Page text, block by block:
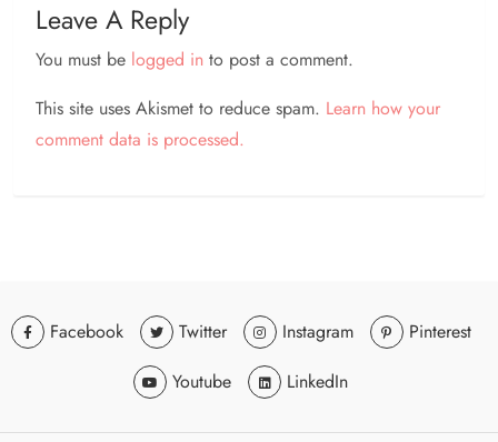
Leave A Reply
You must be logged in to post a comment.
This site uses Akismet to reduce spam. Learn how your
comment data is processed.
Facebook Twitter Instagram
Pinterest
Youtube
LinkedIn